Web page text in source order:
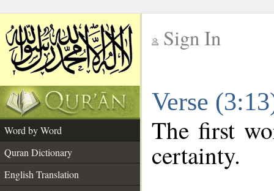
Sign In
Verse
Word by Word
Quran Dictionary
English Translation
The first
certainty.